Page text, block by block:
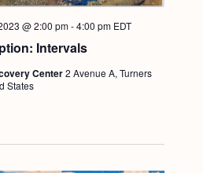
Intervals
@ 2:00 pm-4:00 pm EDT
Center2 Avenue A, Turners
States